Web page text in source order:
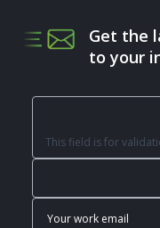
Get the
to your
This field is for